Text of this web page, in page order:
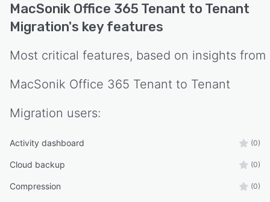
MacSonik Office 365 Tenant to Tenant
Migration's key features
Most critical features, based on insights from
MacSonik Office 365 Tenant to Tenant
Migration users:
Activity dashboard (0)
Cloud backup (0)
Compression (0)